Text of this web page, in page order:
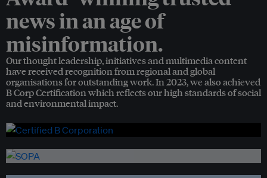
news in an age of
misinformation.
Our thought leadership, initiatives and multimedia content
have received recognition from regional and global
organisations for outstanding work. In 2023, we also achieved
B Corp Certification which reflects our high standards of social
and environmental impact.